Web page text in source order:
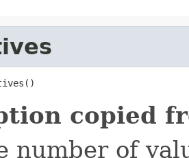
copied
number of